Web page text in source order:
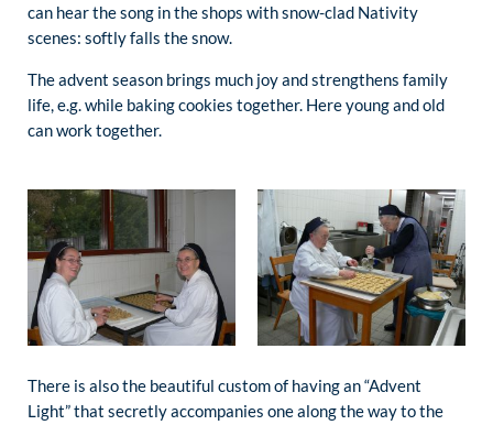
can hear the song in the shops with snow-clad Nativity
scenes: softly falls the snow.
The advent season brings much joy and strengthens family
life, e.g. while baking cookies together. Here young and old
can work together.
There is also the beautiful custom of having an “Advent
Light” that secretly accompanies one along the way to the